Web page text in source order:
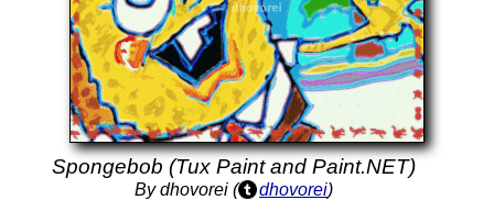
Spongebob (Tux Paint and Paint.NET)
By dhovorei ( dhovorei)